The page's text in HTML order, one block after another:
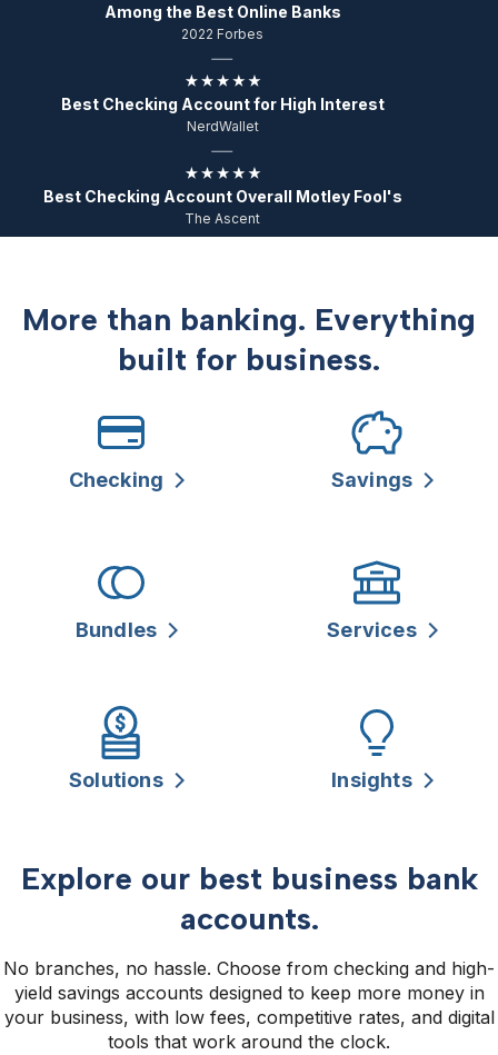
Among the Best Online Banks
2022 Forbes
Best Checking Account for High Interest
NerdWallet
Best Checking Account Overall Motley Fool's
The Ascent
More than banking. Everything
built for business.
Checking Savings
Bundles Services
Solutions Insights
Explore our best business bank
accounts.
No branches, no hassle. Choose from checking and high-
yield savings accounts designed to keep more money in
your business, with low fees, competitive rates, and digital
tools that work around the clock.